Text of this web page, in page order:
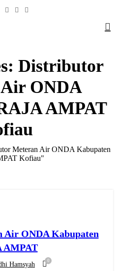
Distributor
ONDA
AMPAT
Meteran Air ONDA Kabupaten
Kofiau"
INJECTION , JUAL PIPA PP-R
, MESIN HDPE ,
PPR,MOF,NEW
LIMBAH SDR 41
ONDA Kabupaten
AMPAT
Hamsyah 0